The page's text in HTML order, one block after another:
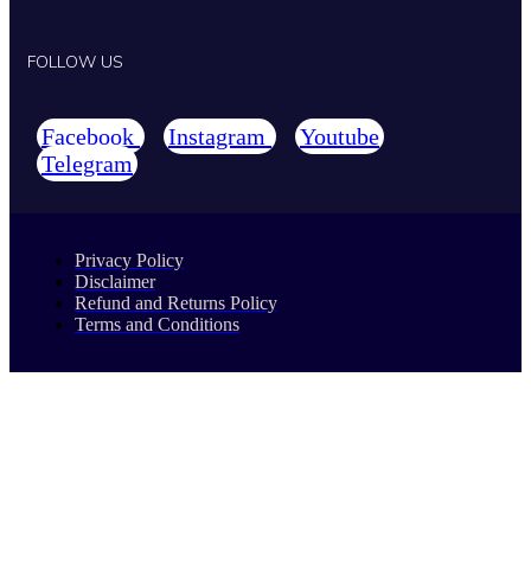
FOLLOW US
Facebook Instagram
Youtube
Telegram
Privacy Policy
Disclaimer
Refund and Returns Policy
Terms and Conditions